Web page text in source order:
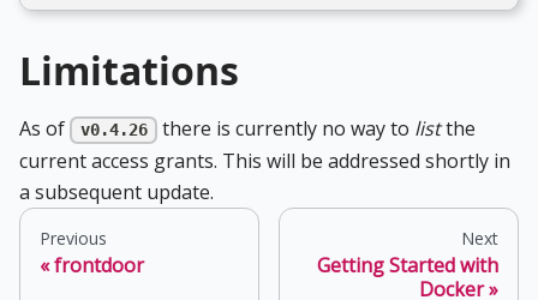
Limitations
As of v0.4.26 there is currently no way to listthe
current access grants. This will be addressed shortly in
a subsequent update.
Previous
frontdoor
Next
Getting Started with
Docker